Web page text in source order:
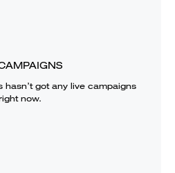
hasn’t got any live campaigns
now.